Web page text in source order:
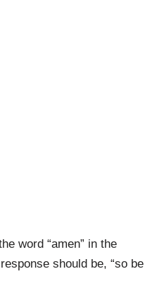
word “amen” in the
should be, “so be